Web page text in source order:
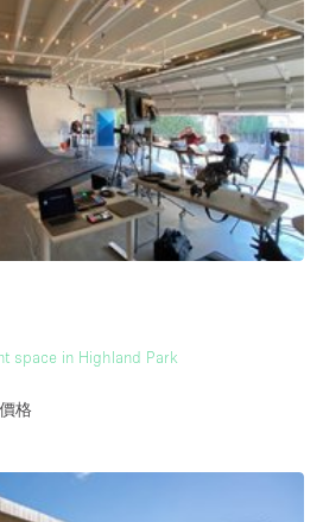
space in Highland Park
格